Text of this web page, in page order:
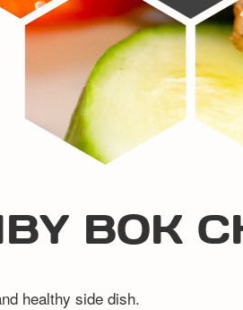
BOK
healthy side dish.